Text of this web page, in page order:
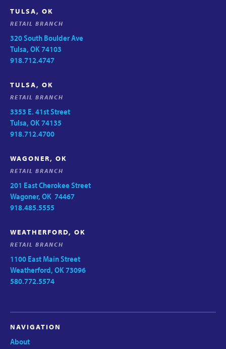
TULSA, OK
RETAIL BRANCH
320 South Boulder Ave
Tulsa, OK 74103
918.712.4747
TULSA, OK
RETAIL BRANCH
3353 E. 41st Street
Tulsa, OK 74135
918.712.4700
WAGONER, OK
RETAIL BRANCH
201 East Cherokee Street
Wagoner, OK 74467
918.485.5555
WEATHERFORD, OK
RETAIL BRANCH
1100 East Main Street
Weatherford, OK 73096
580.772.5574
NAVIGATION
About